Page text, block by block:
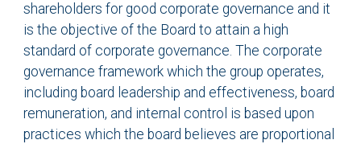
shareholders for good corporate governance and it
is the objective of the Board to attain a high
standard of corporate governance. The corporate
governance framework which the group operates,
including board leadership and effectiveness, board
remuneration, and internal control is based upon
practices which the board believes are proportional